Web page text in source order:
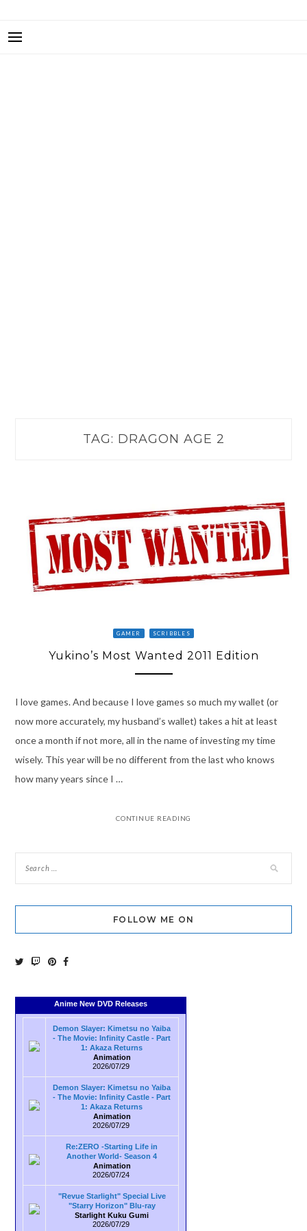
TAG: DRAGON AGE 2
GAMER SCRIBBLES
Yukino’s Most Wanted 2011 Edition
I love games. And because I love games so much my wallet (or
now more accurately, my husband’s wallet) takes a hit at least
once a month if not more, all in the name of investing my time
wisely. This year will be no different from the last who knows
how many years since I …
CONTINUE READING
FOLLOW ME ON
Anime New DVD Releases
Demon Slayer: Kimetsu no Yaiba
- The Movie: Infinity Castle - Part
1: Akaza Returns
Animation
2026/07/29
Demon Slayer: Kimetsu no Yaiba
- The Movie: Infinity Castle - Part
1: Akaza Returns
Animation
2026/07/29
Re:ZERO -Starting Life in
Another World- Season 4
Animation
2026/07/24
"Revue Starlight" Special Live
"Starry Horizon" Blu-ray
Starlight Kuku Gumi
2026/07/29